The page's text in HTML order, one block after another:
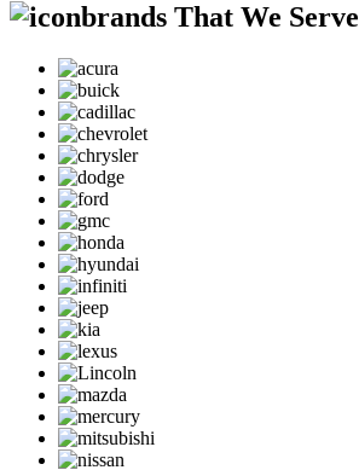
brands That We Serve